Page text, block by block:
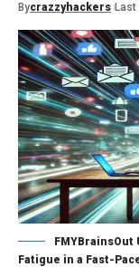
Bycrazzyhackers
Fatigue in a Fast-